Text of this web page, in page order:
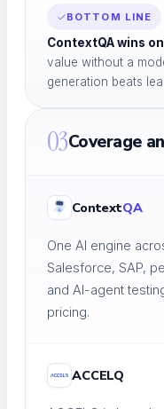
Blog
eBooks
In-depth testing
Research &
BOTTOM LINE
ContextQA wins
value without a
generation beats
03Coverage
ContextQA
One AI engine
Salesforce, SAP,
and AI-agent
pricing.
ACCELQ